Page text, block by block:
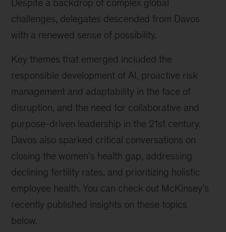
Despite a backdrop of complex global
challenges, delegates descended from Davos
with a renewed sense of possibility.
Key themes that emerged included the
responsible development of AI, proactive risk
management and adaptability in the face of
disruption, and the need for collaborative and
purpose-driven leadership in the 21st century.
Davos also sparked critical conversations on
closing the women's health gap, addressing
declining fertility rates, and prioritizing holistic
employee health. You can check out McKinsey’s
recently published insights on these topics
below.